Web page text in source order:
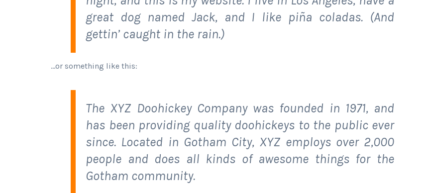
great dog named Jack, and I like piña coladas. (And
gettin’ caught in the rain.)
…or something like this:
The XYZ Doohickey Company was founded in 1971, and
has been providing quality doohickeys to the public ever
since. Located in Gotham City, XYZ employs over 2,000
people and does all kinds of awesome things for the
Gotham community.